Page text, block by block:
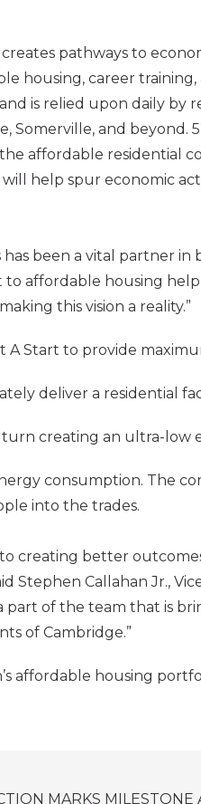
pathways to
housing, career training,
is relied upon daily by
Somerville, and
affordable residential
help spur economic
been a vital partner
affordable housing
this vision a reality.”
A Start to provide
deliver a residential
turn creating an ultra-
consumption. The
into the trades.
to creating better
Stephen Callahan Jr.,
of the team that is
of Cambridge.”
affordable housing
MARKS MILESTONE